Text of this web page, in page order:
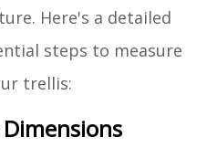
Here's a detailed
steps to measure
trellis: